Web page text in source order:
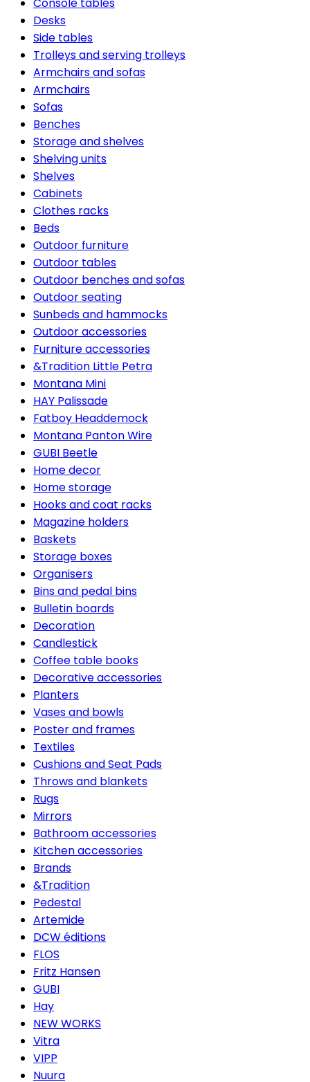
Desks
Side tables
Trolleys and serving trolleys
Armchairs and sofas
Armchairs
Sofas
Benches
Storage and shelves
Shelving units
Shelves
Cabinets
Clothes racks
Beds
Outdoor furniture
Outdoor tables
Outdoor benches and sofas
Outdoor seating
Sunbeds and hammocks
Outdoor accessories
Furniture accessories
&Tradition Little Petra
Montana Mini
HAY Palissade
Fatboy Headdemock
Montana Panton Wire
GUBI Beetle
Home decor
Home storage
Hooks and coat racks
Magazine holders
Baskets
Storage boxes
Organisers
Bins and pedal bins
Bulletin boards
Decoration
Candlestick
Coffee table books
Decorative accessories
Planters
Vases and bowls
Poster and frames
Textiles
Cushions and Seat Pads
Throws and blankets
Rugs
Mirrors
Bathroom accessories
Kitchen accessories
Brands
&Tradition
Pedestal
Artemide
DCW éditions
FLOS
Fritz Hansen
GUBI
Hay
NEW WORKS
Vitra
VIPP
Nuura